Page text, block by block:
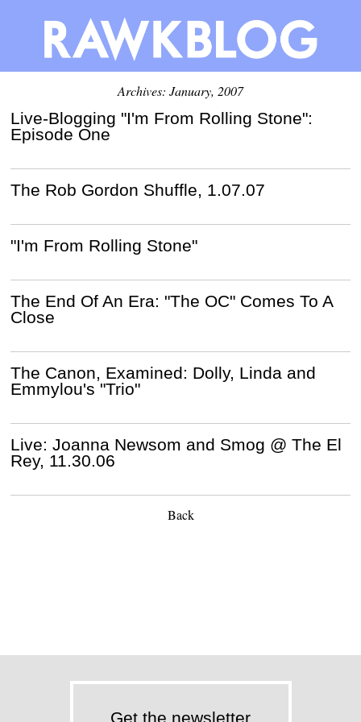
Archives: January, 2007
Live-Blogging "I'm From Rolling Stone":
Episode One
The Rob Gordon Shuffle, 1.07.07
"I'm From Rolling Stone"
The End Of An Era: "The OC" Comes To A
Close
The Canon, Examined: Dolly, Linda and
Emmylou's "Trio"
Live: Joanna Newsom and Smog @ The El
Rey, 11.30.06
Back
Get the newsletter